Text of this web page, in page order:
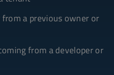
from a previous owner or
from a developer or